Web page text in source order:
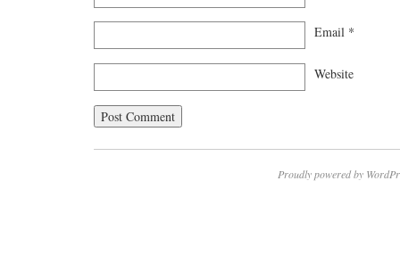
Email *
Website
Proudly powered by